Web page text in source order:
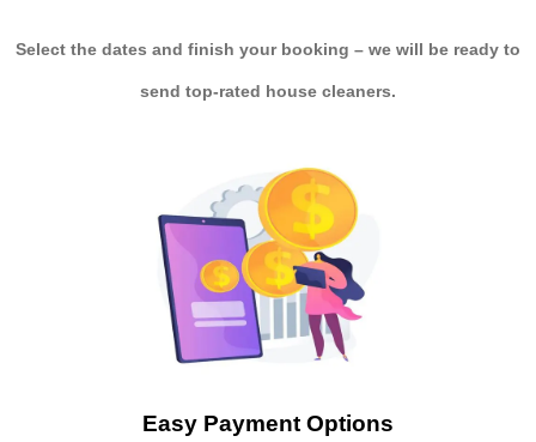
Select the dates and finish your booking – we will be ready to
send top-rated house cleaners.
Easy Payment Options